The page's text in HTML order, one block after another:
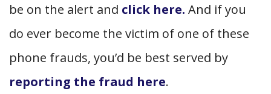
be on the alert and click here. And if you
do ever become the victim of one of these
phone frauds, you’d be best served by
reporting the fraud here.